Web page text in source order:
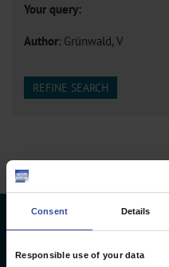
Consent Details
Responsible use of your data
Your query:
Author: Grünwald, V
REFINE SEARCH
Deutsches Ärzteblatt
Deutscher Ärzteverlag GmbH